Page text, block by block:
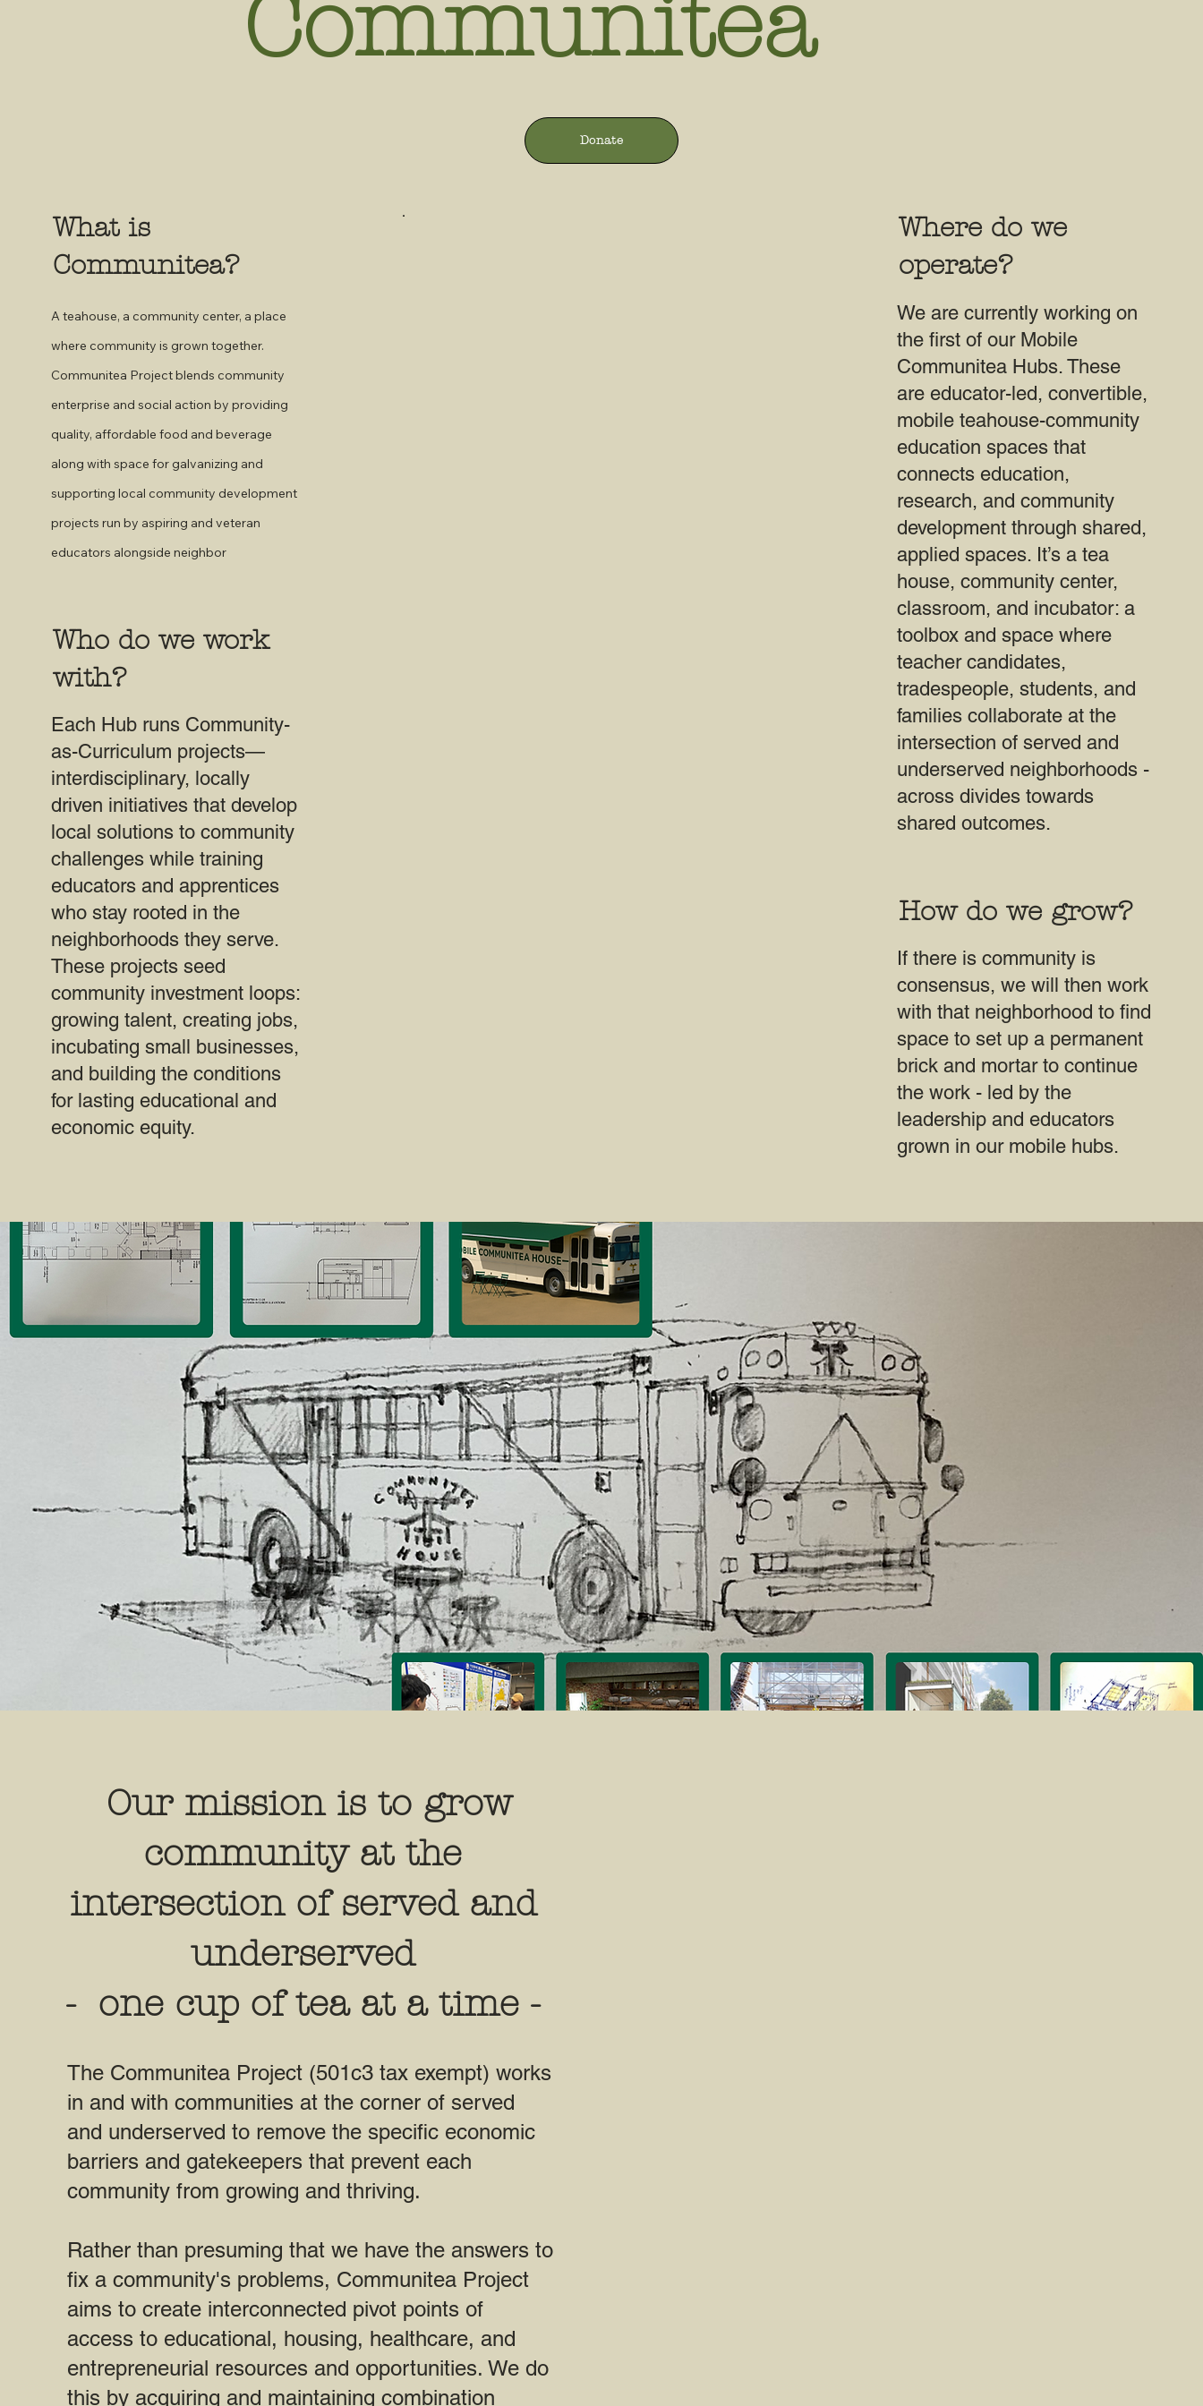
Communitea
Donate
What is
Communitea?
A teahouse, a community center, a place
where community is grown together.
Communitea Project blends community
enterprise and social action by providing
quality, affordable food and beverage
along with space for galvanizing and
supporting local community development
projects run by aspiring and veteran
educators alongside neighbor
Who do we work
with?
Each Hub runs Community-
as-Curriculum projects—
interdisciplinary, locally
driven initiatives that develop
local solutions to community
challenges while training
educators and apprentices
who stay rooted in the
neighborhoods they serve.
These projects seed
community investment loops:
growing talent, creating jobs,
incubating small businesses,
and building the conditions
for lasting educational and
economic equity.
Where do we
operate?
We are currently working on
the first of our Mobile
Communitea Hubs. These
are educator-led, convertible,
mobile teahouse-community
education spaces that
connects education,
research, and community
development through shared,
applied spaces. It’s a tea
house, community center,
classroom, and incubator: a
toolbox and space where
teacher candidates,
tradespeople, students, and
families collaborate at the
intersection of served and
underserved neighborhoods -
across divides towards
shared outcomes.
How do we grow?
If there is community is
consensus, we will then work
with that neighborhood to find
space to set up a permanent
brick and mortar to continue
the work - led by the
leadership and educators
grown in our mobile hubs.
The Communitea Project (501c3 tax exempt) works
in and with communities at the corner of served
and underserved to remove the specific economic
barriers and gatekeepers that prevent each
community from growing and thriving.
Rather than presuming that we have the answers to
fix a community's problems, Communitea Project
aims to create interconnected pivot points of
access to educational, housing, healthcare, and
entrepreneurial resources and opportunities. We do
this by acquiring and maintaining combination
Our mission is to grow
community at the
intersection of served and
underserved
- one cup of tea at a time -